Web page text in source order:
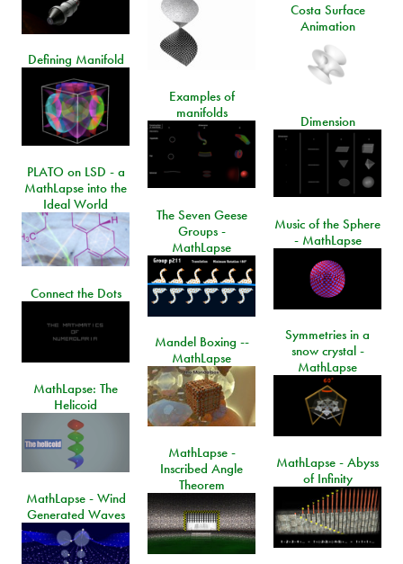
Costa Surface
Animation
Defining Manifold
Examples of
manifolds
Dimension
PLATO on LSD - a
MathLapse into the
Ideal World
The Seven Geese
Groups -
MathLapse
Music of the Sphere
- MathLapse
Connect the Dots
Symmetries in a
snow crystal -
MathLapse
Mandel Boxing --
MathLapse
MathLapse: The
Helicoid
MathLapse -
Inscribed Angle
Theorem
MathLapse - Abyss
of Infinity
MathLapse - Wind
Generated Waves